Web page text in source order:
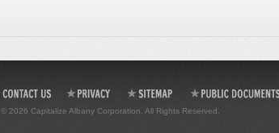
© 2026 Capitalize Albany Corporation. All Rights Reserved.